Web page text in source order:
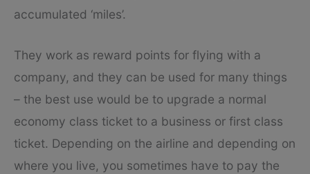
accumulated ‘miles’.
They work as reward points for flying with a
company, and they can be used for many things
– the best use would be to upgrade a normal
economy class ticket to a business or first class
ticket. Depending on the airline and depending on
where you live, you sometimes have to pay the